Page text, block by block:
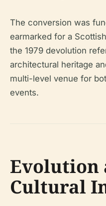
The conversion was
earmarked for a
the 1979 devolution
architectural heritage
multi-level venue for
events.
Evolution
Cultural